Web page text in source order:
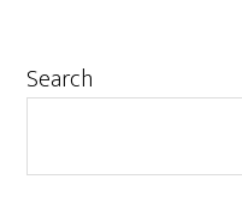
Primary
Search